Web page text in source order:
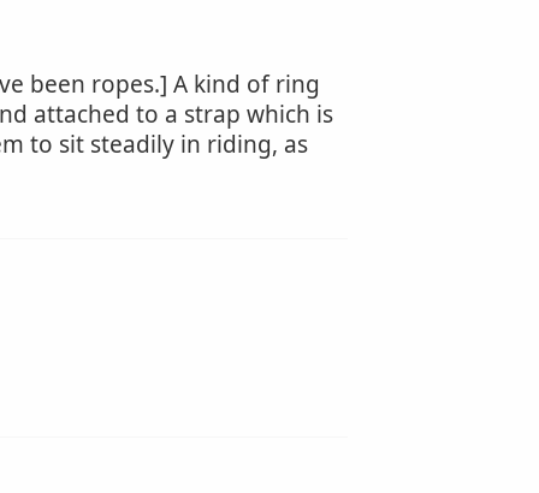
been ropes.] A kind of ring
attached to a strap which is
to sit steadily in riding, as